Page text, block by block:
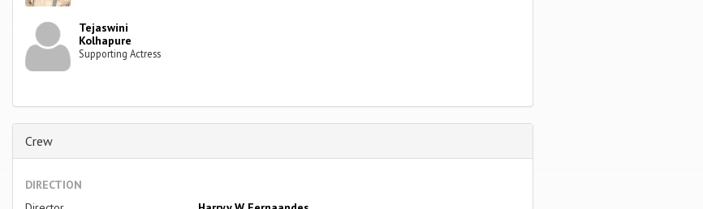
Tejaswini
Kolhapure
Supporting Actress
Crew
DIRECTION